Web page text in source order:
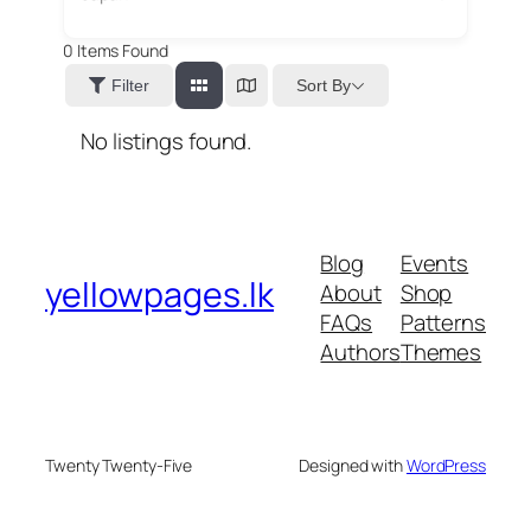
0 Items Found
Filter Sort By
No listings found.
yellowpages.lk
Blog
About
FAQs
Authors
Events
Shop
Patterns
Themes
Twenty Twenty-Five Designed withWordPress